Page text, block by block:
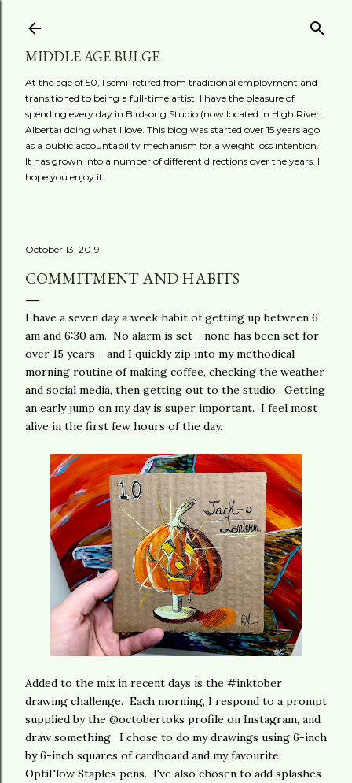
MIDDLE AGE BULGE
At the age of 50, I semi-retired from traditional employment and
transitioned to being a full-time artist. I have the pleasure of
spending every day in Birdsong Studio (now located in High River,
Alberta) doing what I love. This blog was started over 15 years ago
as a public accountability mechanism for a weight loss intention.
It has grown into a number of different directions over the years. I
hope you enjoy it.
October 13, 2019
COMMITMENT AND HABITS
I have a seven day a week habit of getting up between 6
am and 6:30 am. No alarm is set - none has been set for
over 15 years - and I quickly zip into my methodical
morning routine of making coffee, checking the weather
and social media, then getting out to the studio. Getting
an early jump on my day is super important. I feel most
alive in the first few hours of the day.
Added to the mix in recent days is the #inktober
drawing challenge. Each morning, I respond to a prompt
supplied by the @octobertoks profile on Instagram, and
draw something. I chose to do my drawings using 6-inch
by 6-inch squares of cardboard and my favourite
OptiFlow Staples pens. I've also chosen to add splashes